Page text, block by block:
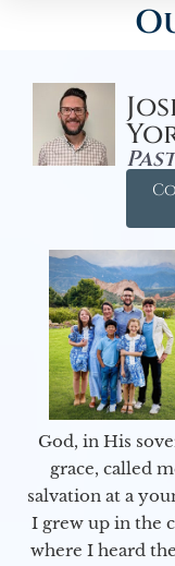
God, in His
grace, called
salvation at a
I grew up in the
where I heard